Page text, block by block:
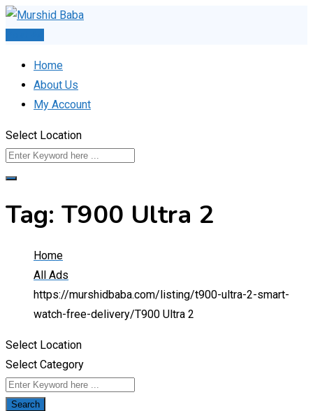
Skip
Home
About Us
My Account
Select Location
Tag: T900 Ultra 2
Home
All Ads
https://murshidbaba.com/listing/t900-ultra-2-smart-
watch-free-delivery/T900 Ultra 2
Select Location
Select Category
Search